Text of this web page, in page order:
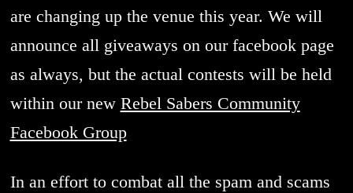
are changing up the venue this year. We will
announce all giveaways on our facebook page
as always, but the actual contests will be held
within our new Rebel Sabers Community
Facebook Group
In an effort to combat all the spam and scams